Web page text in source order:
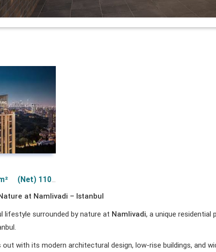
(Net) 110 m²
at Namlivadi – Istanbul
lifestyle surrounded by nature at Namlivadi, a unique
with its modern architectural design, low-rise buildings, and